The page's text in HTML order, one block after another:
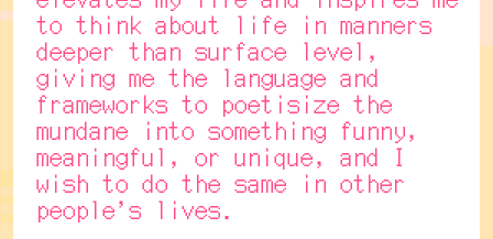
to think about life in manners
deeper than surface level,
giving me the language and
frameworks to poetisize the
mundane into something funny,
meaningful, or unique, and I
wish to do the same in other
people's lives.